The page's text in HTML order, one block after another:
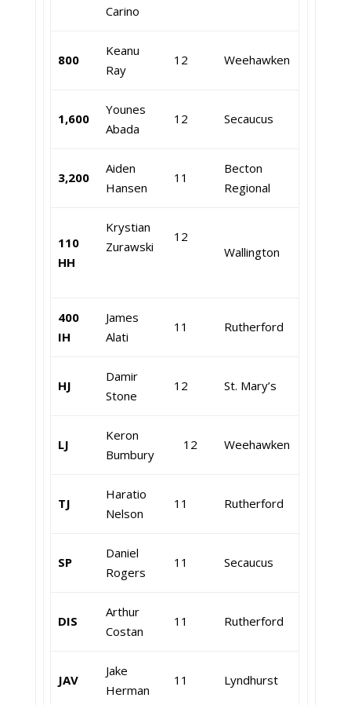
Carino
800
Keanu
Ray
12 Weehawken
1,600
Younes
Abada
12 Secaucus
3,200
Aiden
Hansen
11
Becton
Regional
110
HH
Krystian
Zurawski
12
Wallington
400
IH
James
Alati
11 Rutherford
HJ
Damir
Stone
12 St. Mary’s
LJ
Keron
Bumbury
12 Weehawken
TJ
Haratio
Nelson
11 Rutherford
SP
Daniel
Rogers
11 Secaucus
DIS
Arthur
Costan
11 Rutherford
JAV
Jake
Herman
11 Lyndhurst